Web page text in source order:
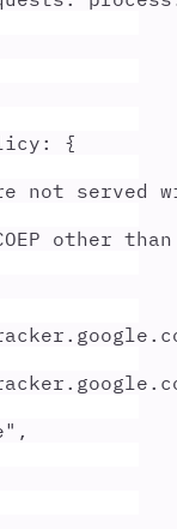
:
{
not
other
" ,